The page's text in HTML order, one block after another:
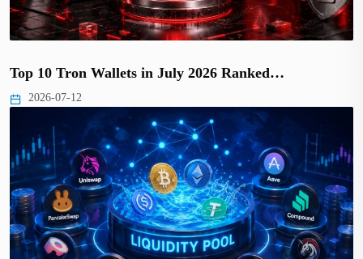
Top 10 Tron Wallets in July 2026 Ranked…
2026-07-12